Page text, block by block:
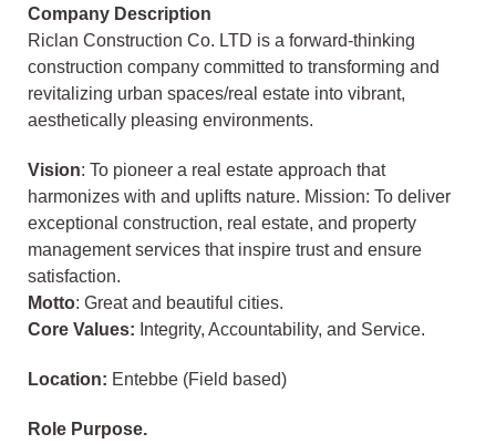
Company Description
Riclan Construction Co. LTD is a forward-thinking
construction company committed to transforming and
revitalizing urban spaces/real estate into vibrant,
aesthetically pleasing environments.
Vision: To pioneer a real estate approach that
harmonizes with and uplifts nature. Mission: To deliver
exceptional construction, real estate, and property
management services that inspire trust and ensure
satisfaction.
Motto: Great and beautiful cities.
Core Values: Integrity, Accountability, and Service.
Location: Entebbe (Field based)
Role Purpose.